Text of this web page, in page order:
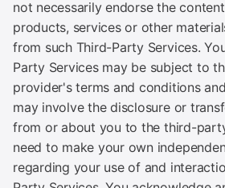
not necessarily endorse the
products, services or other
from such Third-Party Services.
Party Services may be subject to
provider's terms and conditions
may involve the disclosure or
from or about you to the third-
need to make your own
regarding your use of and